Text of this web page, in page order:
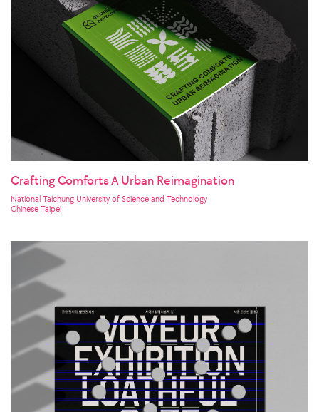
Crafting Comforts A Urban Reimagination
National Taichung University of Science and Technology
Chinese Taipei